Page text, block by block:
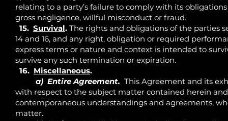
relating to a party’s failure to comply with its
gross negligence, willful misconduct or fraud.
15. Survival. The rights and obligations of the parties
14 and 16, and any right, obligation or required
express terms or nature and context is intended to
survive any such termination or expiration.
16. Miscellaneous.
a) Entire Agreement. This Agreement and its
with respect to the subject matter contained herein
contemporaneous understandings and agreements,
matter.